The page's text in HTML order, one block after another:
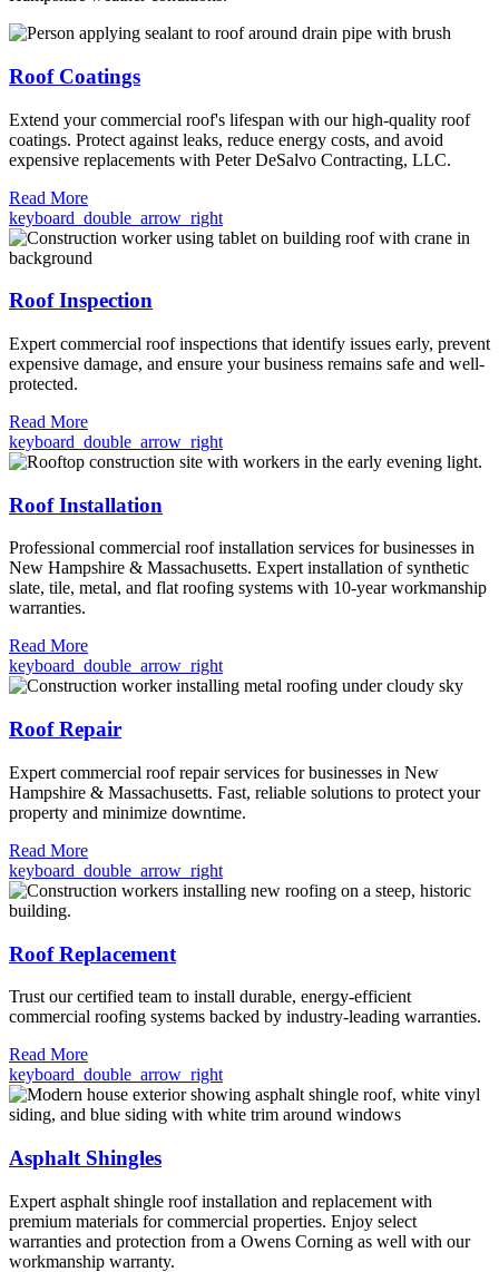
Roof Coatings
Extend your commercial roof's lifespan with our high-quality roof
coatings. Protect against leaks, reduce energy costs, and avoid
expensive replacements with Peter DeSalvo Contracting, LLC.
Read More
keyboard_double_arrow_right
Roof Inspection
Expert commercial roof inspections that identify issues early, prevent
expensive damage, and ensure your business remains safe and well-
protected.
Read More
keyboard_double_arrow_right
Roof Installation
Professional commercial roof installation services for businesses in
New Hampshire & Massachusetts. Expert installation of synthetic
slate, tile, metal, and flat roofing systems with 10-year workmanship
warranties.
Read More
keyboard_double_arrow_right
Roof Repair
Expert commercial roof repair services for businesses in New
Hampshire & Massachusetts. Fast, reliable solutions to protect your
property and minimize downtime.
Read More
keyboard_double_arrow_right
Roof Replacement
Trust our certified team to install durable, energy-efficient
commercial roofing systems backed by industry-leading warranties.
Read More
keyboard_double_arrow_right
Asphalt Shingles
Expert asphalt shingle roof installation and replacement with
premium materials for commercial properties. Enjoy select
warranties and protection from a Owens Corning as well with our
workmanship warranty.